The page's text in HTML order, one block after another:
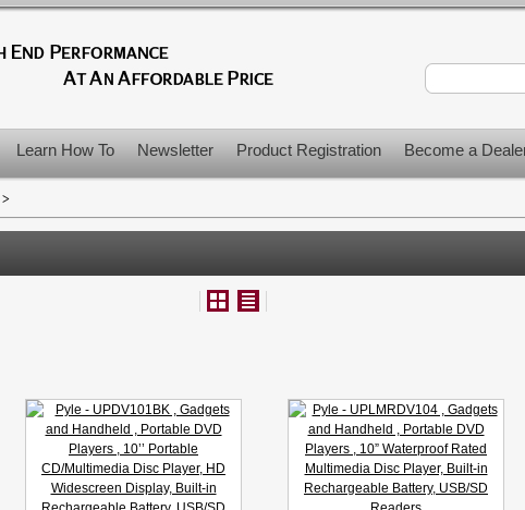
Learn How To Newsletter Product Registration Become a
>